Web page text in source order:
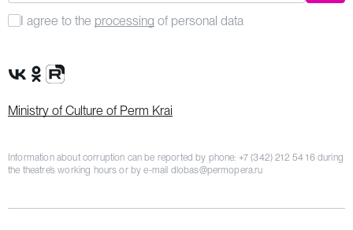
I agree to the processing of personal data
VK Group
OK Group
Rutube channel
Ministry of Culture of Perm Krai
Information about corruption can be reported by phone: +7 (342) 212 54 16during
the theatre’s working hours or by e-mail dlobas@permopera.ru